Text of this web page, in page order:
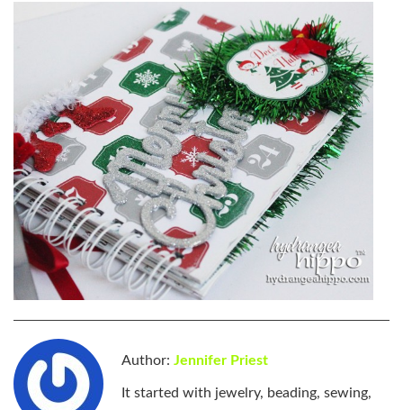
Author: Jennifer Priest
It started with jewelry, beading, sewing,